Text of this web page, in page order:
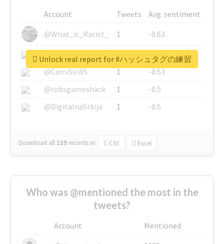
Account Tweets
Avg. sentiment
@What_is_Racist_
1
-0.63
@SkateChart
1
-0.6
@CamiSiri95
1
-0.53
@robsgameshack
1
-0.5
@DigitalnaSrbija
1 -0.5
Download all 139 records in: CSV Excel
Unlock real report for #ハッシュタグの練習
Who was @mentioned the most in the
tweets?
Account
Mentioned